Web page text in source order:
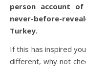
person account of
never-before-
Turkey.
If this has inspired
different, why not